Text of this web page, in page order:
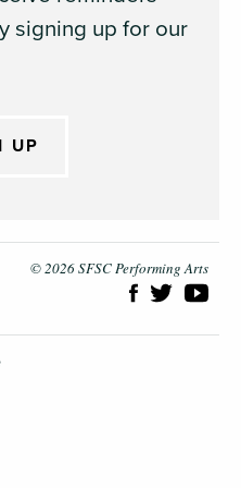
signing up for our
UP
© 2026 SFSC Performing Arts